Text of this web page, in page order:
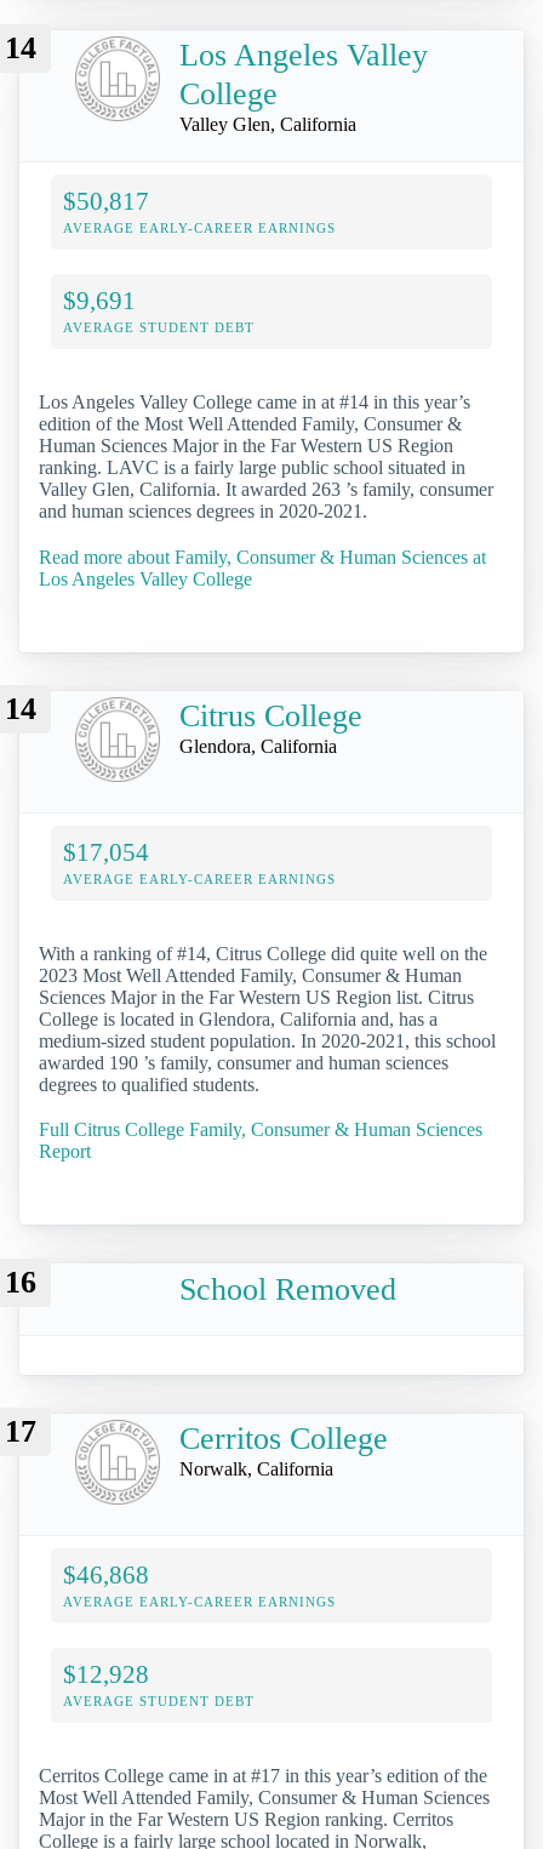
14
Los Angeles Valley
College
Valley Glen, California
$50,817
AVERAGE EARLY-CAREER EARNINGS
$9,691
AVERAGE STUDENT DEBT
Los Angeles Valley College came in at #14 in this year’s
edition of the Most Well Attended Family, Consumer &
Human Sciences Major in the Far Western US Region
ranking. LAVC is a fairly large public school situated in
Valley Glen, California. It awarded 263 ’s family, consumer
and human sciences degrees in 2020-2021.
Read more about Family, Consumer & Human Sciences at
Los Angeles Valley College
14 Citrus College
Glendora, California
$17,054
AVERAGE EARLY-CAREER EARNINGS
With a ranking of #14, Citrus College did quite well on the
2023 Most Well Attended Family, Consumer & Human
Sciences Major in the Far Western US Region list. Citrus
College is located in Glendora, California and, has a
medium-sized student population. In 2020-2021, this school
awarded 190 ’s family, consumer and human sciences
degrees to qualified students.
Full Citrus College Family, Consumer & Human Sciences
Report
16 School Removed
17 Cerritos College
Norwalk, California
$46,868
AVERAGE EARLY-CAREER EARNINGS
$12,928
AVERAGE STUDENT DEBT
Cerritos College came in at #17 in this year’s edition of the
Most Well Attended Family, Consumer & Human Sciences
Major in the Far Western US Region ranking. Cerritos
College is a fairly large school located in Norwalk,